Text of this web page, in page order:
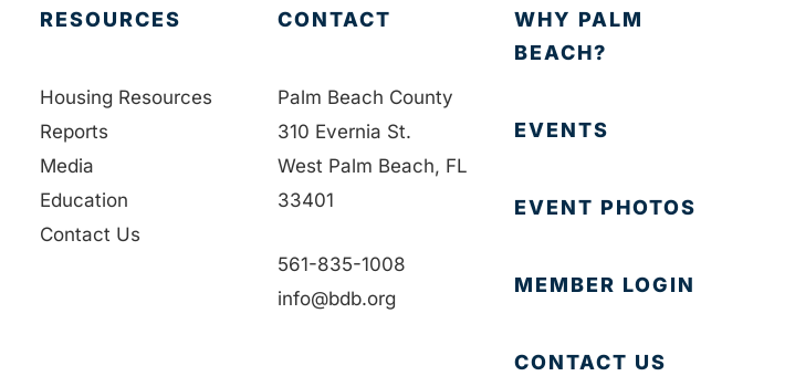
RESOURCES
Housing Resources
Reports
Media
Education
Contact Us
CONTACT
Palm Beach County
310 Evernia St.
West Palm Beach, FL
33401
561-835-1008
info@bdb.org
WHY PALM
BEACH?
EVENTS
EVENT PHOTOS
MEMBER LOGIN
CONTACT US